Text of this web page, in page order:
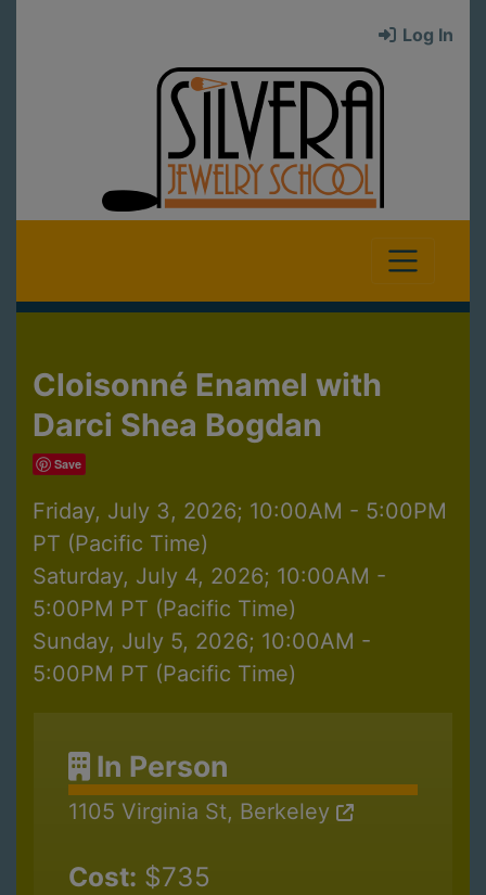
Log In
Cloisonné Enamel with
Darci Shea Bogdan
Save
Friday, July 3, 2026; 10:00AM - 5:00PM
PT (Pacific Time)
Saturday, July 4, 2026; 10:00AM -
5:00PM PT (Pacific Time)
Sunday, July 5, 2026; 10:00AM -
5:00PM PT (Pacific Time)
In Person
1105 Virginia St, Berkeley
Cost: $735